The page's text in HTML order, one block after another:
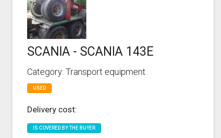
SCANIA - SCANIA 143E
Category: Transport equipment
USED
Delivery cost:
IS COVERED BY THE BUYER